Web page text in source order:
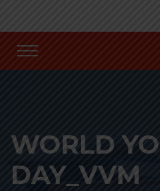
WORLD
DAY_VVM